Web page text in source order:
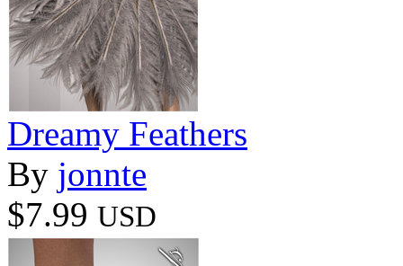
Dreamy Feathers
By jonnte
$7.99 USD